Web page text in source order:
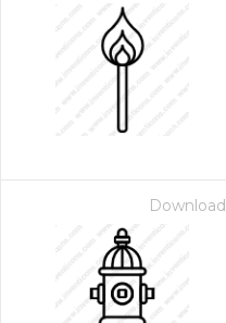
Download